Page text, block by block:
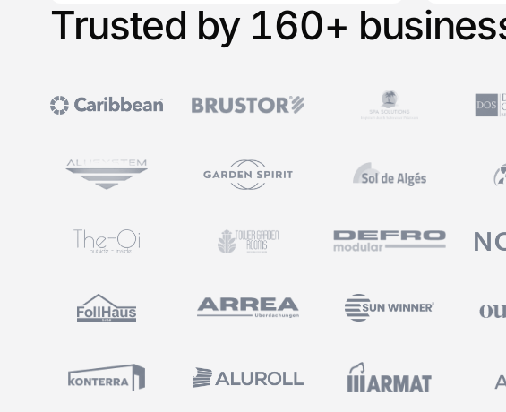
Trusted by 160+